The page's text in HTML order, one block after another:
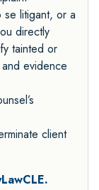
se litigant, or a
directly
tainted or
evidence
client